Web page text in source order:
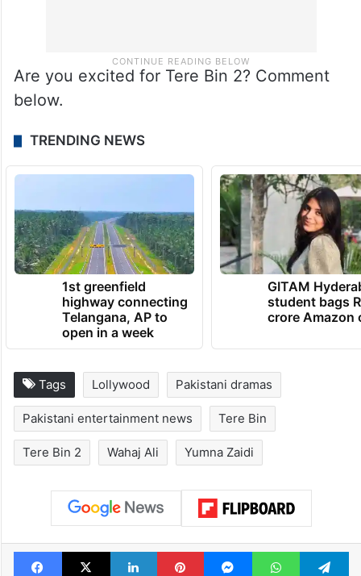
Are you excited for Tere Bin 2? Comment
below.
TRENDING NEWS
1st greenfield
highway connecting
Telangana, AP to
open in a week
GITAM
student bags
crore Amazon
Tags Lollywood Pakistani dramas
Pakistani entertainment news Tere Bin
Tere Bin 2 Wahaj Ali Yumna Zaidi
Facebook
X LinkedInPinterestMessengerWhatsApp